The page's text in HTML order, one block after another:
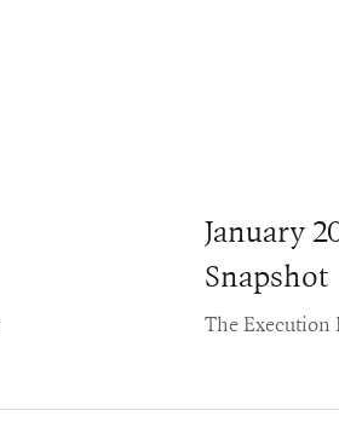
January
Snapshot
The Execution